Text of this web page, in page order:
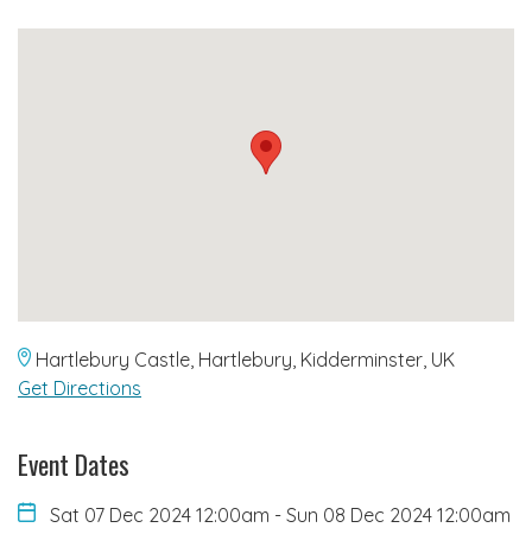
Hartlebury Castle, Hartlebury, Kidderminster, UK
Get Directions
Event Dates
Sat 07 Dec 2024 12:00am - Sun 08 Dec 2024 12:00am